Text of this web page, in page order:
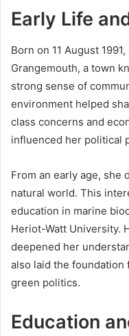
Early Life
Born on 11 August
Grangemouth, a town
strong sense of
environment helped
class concerns and
influenced her political
From an early age, she
natural world. This
education in marine
Heriot-Watt University.
deepened her
also laid the
green politics.
Education